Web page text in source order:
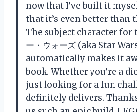
now that I’ve built it
that it’s even better than
The subject character for
ー・ウォーズ (aka Star
automatically makes it
book. Whether you’re a
just looking for a fun
definitely delivers.